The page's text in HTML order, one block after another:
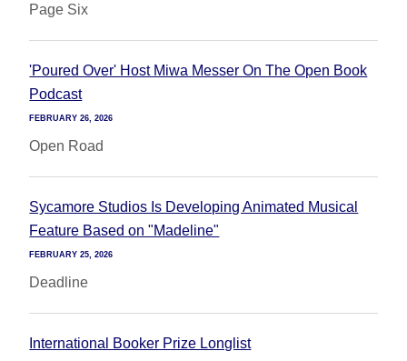
Page Six
'Poured Over' Host Miwa Messer On The Open Book
Podcast
FEBRUARY 26, 2026
Open Road
Sycamore Studios Is Developing Animated Musical
Feature Based on "Madeline"
FEBRUARY 25, 2026
Deadline
International Booker Prize Longlist